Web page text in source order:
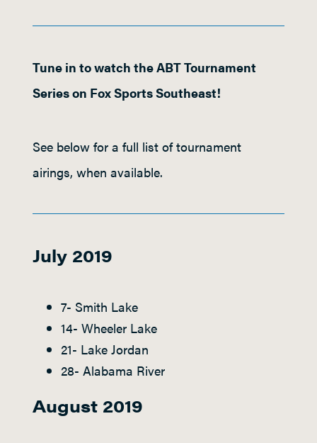
Tune in to watch the ABT Tournament
Series on Fox Sports Southeast!
See below for a full list of tournament
airings, when available.
July 2019
7- Smith Lake
14- Wheeler Lake
21- Lake Jordan
28- Alabama River
August 2019